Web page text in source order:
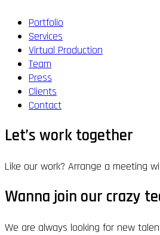
Portfolio
Services
Virtual Production
Team
Press
Clients
Contact
Let’s work together
Like our work? Arrange a meeting
Wanna join our crazy
We are always looking for new